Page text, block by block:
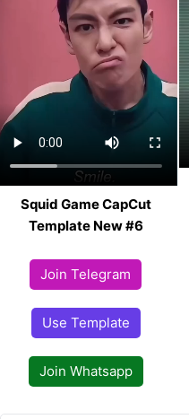
Squid Game CapCut
Template New #6
Join Telegram
Use Template
Join Whatsapp